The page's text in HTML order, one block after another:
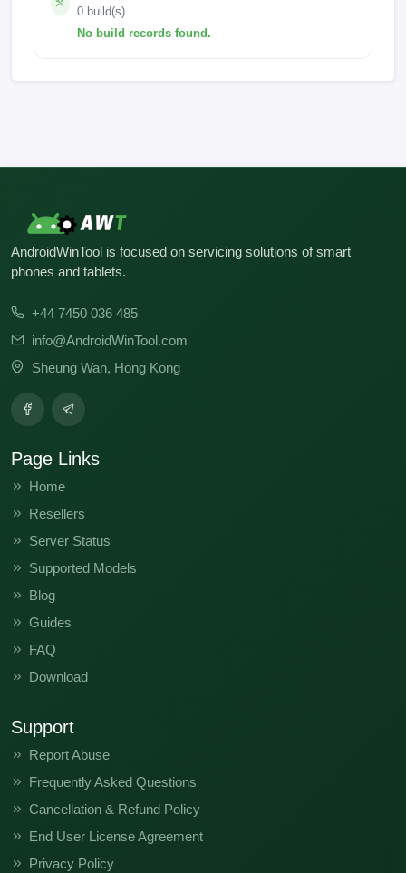
0 build(s)
No build records found.
No build records found for this operation.
AndroidWinTool is focused on servicing solutions of smart
phones and tablets.
+44 7450 036 485
info@AndroidWinTool.com
Sheung Wan, Hong Kong
Page Links
Home
Resellers
Server Status
Supported Models
Blog
Guides
FAQ
Download
Support
Report Abuse
Frequently Asked Questions
Cancellation & Refund Policy
End User License Agreement
Privacy Policy